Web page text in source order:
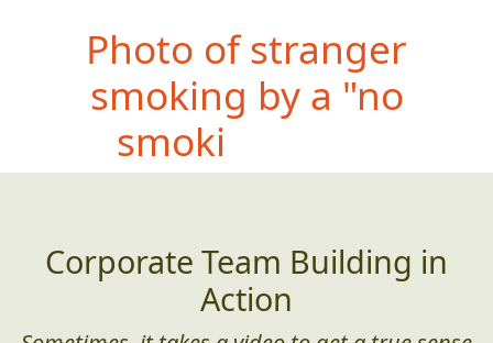
Photo of stranger
smoking by a "no
smoking" sign
Corporate Team Building in
Action